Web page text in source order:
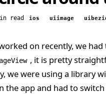
read ios uiimage
on recently, we
, it is pretty
we were using a library
the app and had to